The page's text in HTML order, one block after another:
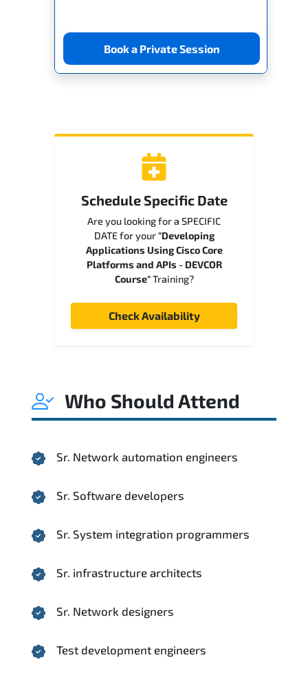
Book a Private Session
Schedule Specific Date
Are you looking for a SPECIFIC
DATE for your"Developing
Applications Using Cisco Core
Platforms and APIs - DEVCOR
Course"Training?
Check Availability
Who Should Attend
Sr. Network automation engineers
Sr. Software developers
Sr. System integration programmers
Sr. infrastructure architects
Sr. Network designers
Test development engineers